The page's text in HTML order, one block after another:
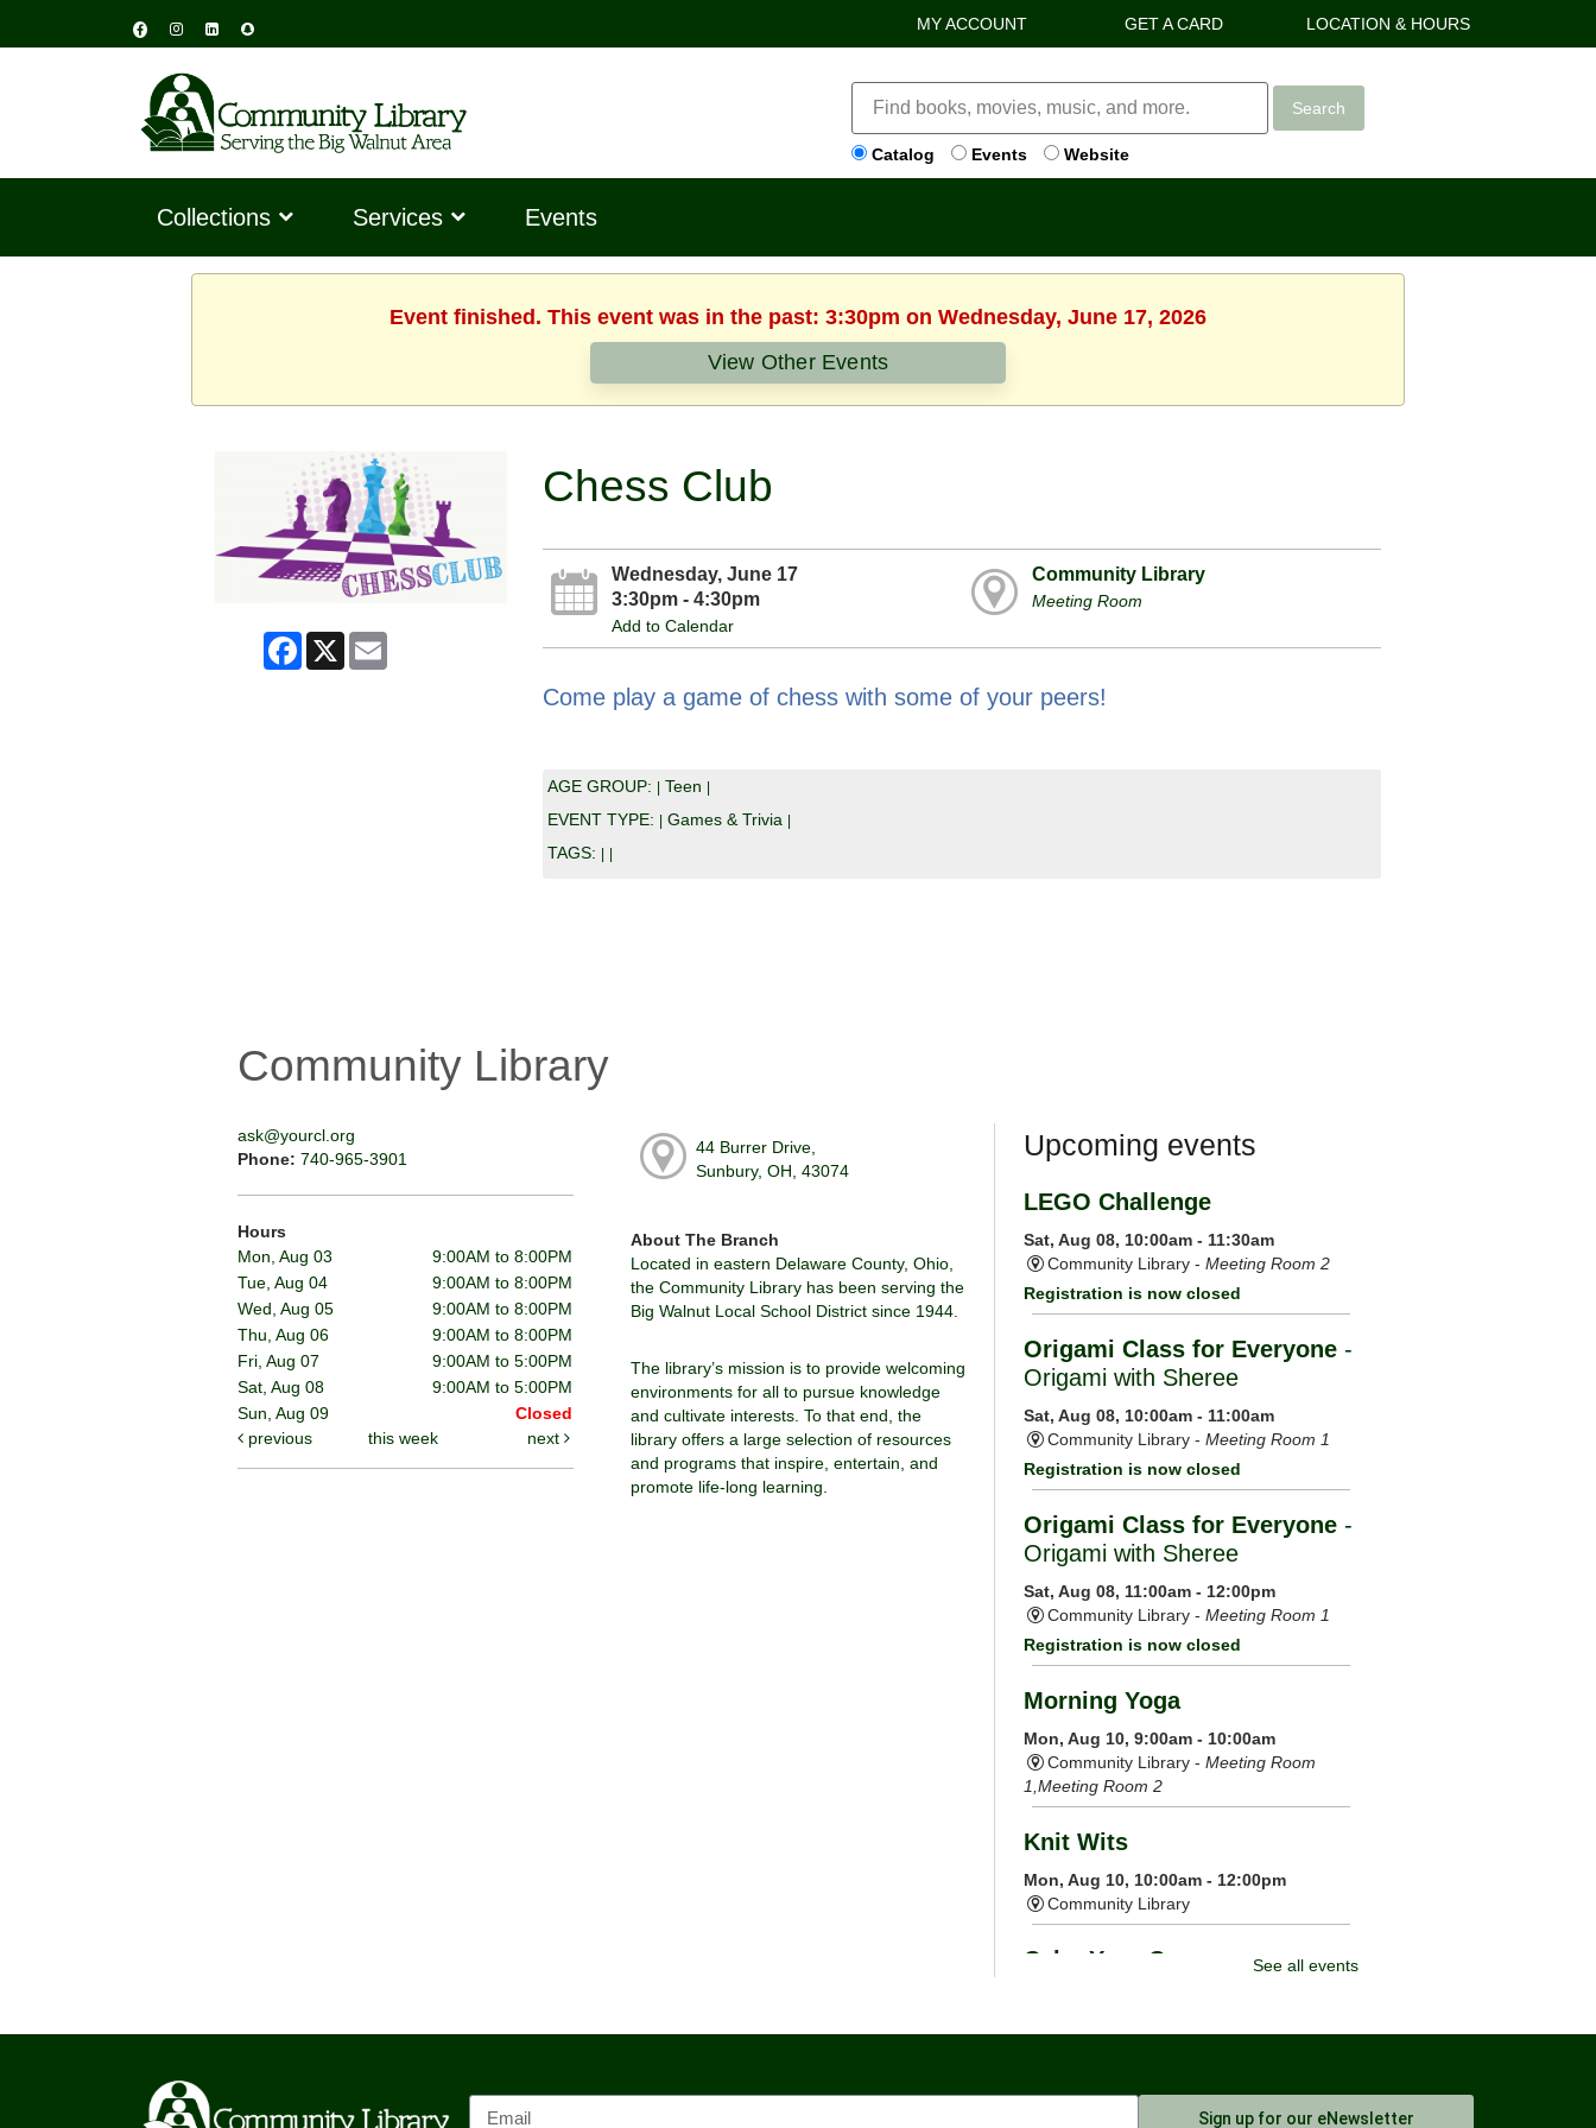
MY ACCOUNT GET A CARD LOCATION & HOURS
Search
Catalog Events Website
Collections Services Events
Event finished. This event was in the past: 3:30pm on Wednesday, June 17, 2026
View Other Events
Facebook
X Email
Chess Club
Wednesday, June 17
3:30pm - 4:30pm
Add to Calendar
Community Library
Meeting Room
Come play a game of chess with some of your peers!
AGE GROUP: Teen
EVENT TYPE: Games & Trivia
TAGS:
Community Library
ask@yourcl.org
Phone: 740-965-3901
Hours
Mon, Aug 03
9:00AM to 8:00PM
Tue, Aug 04
9:00AM to 8:00PM
Wed, Aug 05
9:00AM to 8:00PM
Thu, Aug 06
9:00AM to 8:00PM
Fri, Aug 07
9:00AM to 5:00PM
Sat, Aug 08
9:00AM to 5:00PM
Sun, Aug 09
Closed
previous
this week next
44 Burrer Drive,
Sunbury, OH, 43074
About The Branch
Located in eastern Delaware County, Ohio,
the Community Library has been serving the
Big Walnut Local School District since 1944.
The library’s mission is to provide welcoming
environments for all to pursue knowledge
and cultivate interests. To that end, the
library offers a large selection of resources
and programs that inspire, entertain, and
promote life-long learning.
Upcoming events
LEGO Challenge
Sat, Aug 08, 10:00am - 11:30am
Community Library - Meeting Room 2
Registration is now closed
Origami Class for Everyone -
Origami with Sheree
Sat, Aug 08, 10:00am - 11:00am
Community Library - Meeting Room 1
Registration is now closed
Origami Class for Everyone -
Origami with Sheree
Sat, Aug 08, 11:00am - 12:00pm
Community Library - Meeting Room 1
Registration is now closed
Morning Yoga
Mon, Aug 10, 9:00am - 10:00am
Community Library - Meeting Room
1,Meeting Room 2
Knit Wits
Mon, Aug 10, 10:00am - 12:00pm
Community Library
Calm Your Crown See all events
Sign up for our eNewsletter